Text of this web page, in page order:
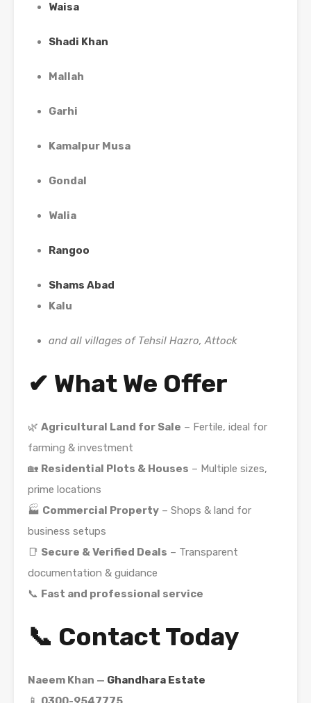
Waisa
Shadi Khan
Mallah
Garhi
Kamalpur Musa
Gondal
Walia
Rangoo
Shams Abad
Kalu
and all villages of Tehsil Hazro, Attock
✔ What We Offer
🌿 Agricultural Land for Sale – Fertile, ideal for
farming & investment
🏡 Residential Plots & Houses – Multiple sizes,
prime locations
🏭 Commercial Property – Shops & land for
business setups
📑 Secure & Verified Deals – Transparent
documentation & guidance
📞 Fast and professional service
📞 Contact Today
Naeem Khan — Ghandhara Estate